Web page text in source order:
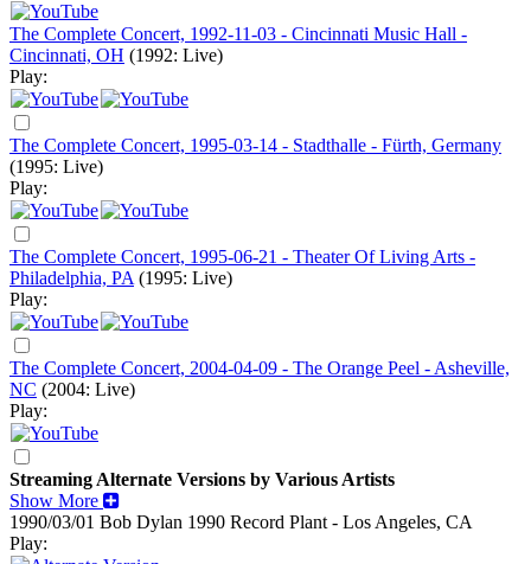
The Complete Concert, 1992-11-03 - Cincinnati Music Hall -
Cincinnati, OH (1992: Live)
Play:
The Complete Concert, 1995-03-14 - Stadthalle - Fürth, Germany
(1995: Live)
Play:
The Complete Concert, 1995-06-21 - Theater Of Living Arts -
Philadelphia, PA (1995: Live)
Play:
The Complete Concert, 2004-04-09 - The Orange Peel - Asheville,
NC (2004: Live)
Play:
Streaming Alternate Versions by Various Artists
Show More
1990/03/01 Bob Dylan 1990 Record Plant - Los Angeles, CA
Play: